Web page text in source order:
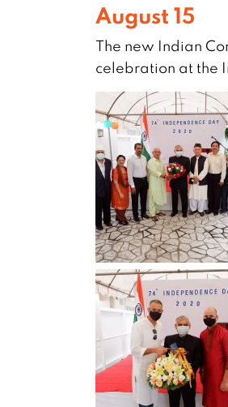
August 15
The new Indian
celebration at the